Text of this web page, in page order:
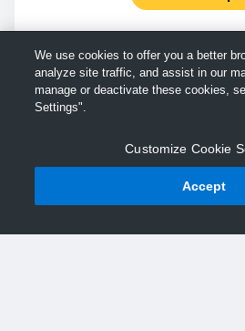
We use cookies to offer you a better
analyze site traffic, and assist in our
manage or deactivate these cookies,
Settings".
Customize Cookie
Accept